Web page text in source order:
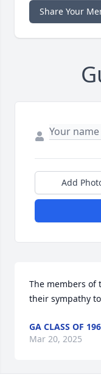
Share Your
Add
The members of
their sympathy
GA CLASS OF
Mar 20, 2025